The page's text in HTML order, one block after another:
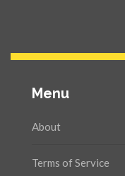
Menu
About
Terms of Service